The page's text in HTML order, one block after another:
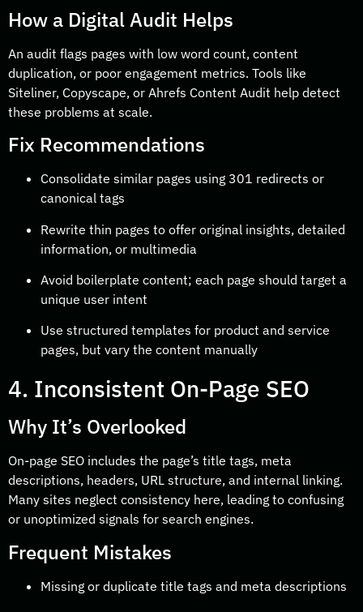
How a Digital Audit Helps
An audit flags pages with low word count, content
duplication, or poor engagement metrics. Tools like
Siteliner, Copyscape, or Ahrefs Content Audit help detect
these problems at scale.
Fix Recommendations
Consolidate similar pages using 301 redirects or
canonical tags
Rewrite thin pages to offer original insights, detailed
information, or multimedia
Avoid boilerplate content; each page should target a
unique user intent
Use structured templates for product and service
pages, but vary the content manually
4. Inconsistent On-Page SEO
Why It’s Overlooked
On-page SEO includes the page’s title tags, meta
descriptions, headers, URL structure, and internal linking.
Many sites neglect consistency here, leading to confusing
or unoptimized signals for search engines.
Frequent Mistakes
Missing or duplicate title tags and meta descriptions